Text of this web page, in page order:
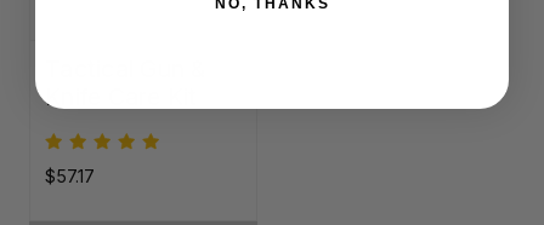
Knife Care Kit
$57.17
NO, THANKS